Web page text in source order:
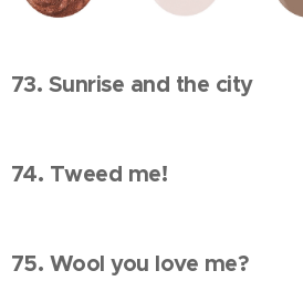
73. Sunrise and the city
74. Tweed me!
75. Wool you love me?